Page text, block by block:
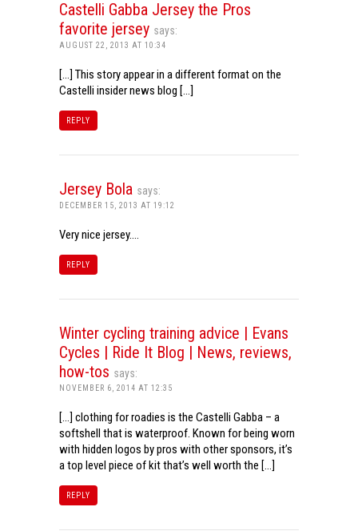
Castelli Gabba Jersey the Pros
favorite jersey says:
AUGUST 22, 2013 AT 10:34
[…] This story appear in a different format on the
Castelli insider news blog […]
REPLY
Jersey Bola says:
DECEMBER 15, 2013 AT 19:12
Very nice jersey….
REPLY
Winter cycling training advice | Evans
Cycles | Ride It Blog | News, reviews,
how-tos says:
NOVEMBER 6, 2014 AT 12:35
[…] clothing for roadies is the Castelli Gabba – a
softshell that is waterproof. Known for being worn
with hidden logos by pros with other sponsors, it’s
a top level piece of kit that’s well worth the […]
REPLY